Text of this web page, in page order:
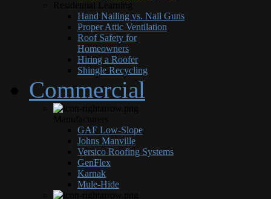
Hand Nailing vs. Nail Guns
Proper Attic Ventilation
Roof Safety for
Homeowners
Hiring a Roofer
Shingle Recycling
Commercial
GAF Low-Slope
Johns Manville
Versico Roofing Systems
GenFlex
Karnak
Mule-Hide